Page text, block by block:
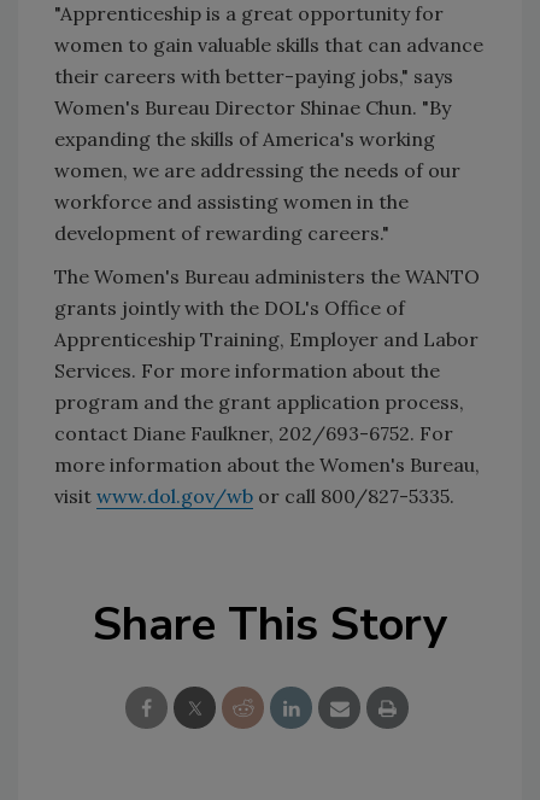
"Apprenticeship is a great opportunity for
women to gain valuable skills that can advance
their careers with better-paying jobs," says
Women's Bureau Director Shinae Chun. "By
expanding the skills of America's working
women, we are addressing the needs of our
workforce and assisting women in the
development of rewarding careers."
The Women's Bureau administers the WANTO
grants jointly with the DOL's Office of
Apprenticeship Training, Employer and Labor
Services. For more information about the
program and the grant application process,
contact Diane Faulkner, 202/693-6752. For
more information about the Women's Bureau,
visit www.dol.gov/wb or call 800/827-5335.
Share This Story